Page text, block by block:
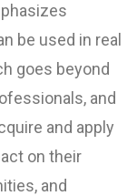
be used in real
goes beyond
and
and apply
on their
and